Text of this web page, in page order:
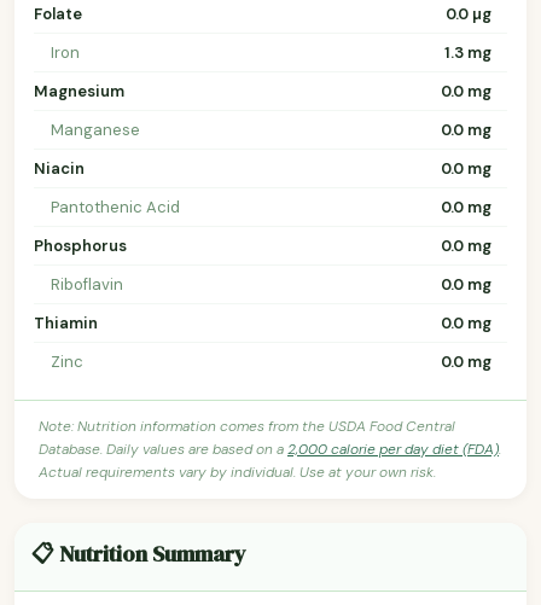
Folate
0.0 µg
Iron
1.3 mg
Magnesium
0.0 mg
Manganese
0.0 mg
Niacin
0.0 mg
Pantothenic Acid
0.0 mg
Phosphorus
0.0 mg
Riboflavin
0.0 mg
Thiamin
0.0 mg
Zinc
0.0 mg
Note: Nutrition information comes from the USDA Food Central
Database. Daily values are based on a2,000 calorie per day diet (FDA).
Actual requirements vary by individual. Use at your own risk.
📋 Nutrition Summary